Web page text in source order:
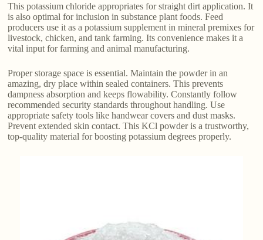
This potassium chloride appropriates for straight dirt application. It
is also optimal for inclusion in substance plant foods. Feed
producers use it as a potassium supplement in mineral premixes for
livestock, chicken, and tank farming. Its convenience makes it a
vital input for farming and animal manufacturing.
Proper storage space is essential. Maintain the powder in an
amazing, dry place within sealed containers. This prevents
dampness absorption and keeps flowability. Constantly follow
recommended security standards throughout handling. Use
appropriate safety tools like handwear covers and dust masks.
Prevent extended skin contact. This KCl powder is a trustworthy,
top-quality material for boosting potassium degrees properly.